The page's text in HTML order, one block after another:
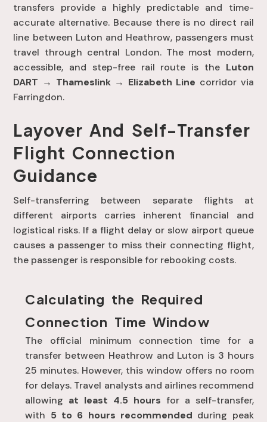
transfers provide a highly predictable and time-
accurate alternative. Because there is no direct rail
line between Luton and Heathrow, passengers must
travel through central London. The most modern,
accessible, and step-free rail route is the Luton
DART → Thameslink → Elizabeth Line corridor via
Farringdon.
Layover And Self-Transfer
Flight Connection
Guidance
Self-transferring between separate flights at
different airports carries inherent financial and
logistical risks. If a flight delay or slow airport queue
causes a passenger to miss their connecting flight,
the passenger is responsible for rebooking costs.
Calculating the Required
Connection Time Window
The official minimum connection time for a
transfer between Heathrow and Luton is 3 hours
25 minutes. However, this window offers no room
for delays. Travel analysts and airlines recommend
allowing at least 4.5 hours for a self-transfer,
with 5 to 6 hours recommended during peak